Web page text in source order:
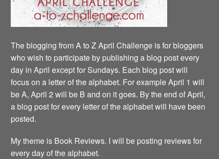
The blogging from A to Z April Challenge is for bloggers
who wish to participate by publishing a blog post every
day in April except for Sundays. Each blog post will
focus on a letter of the alphabet. For example April 1 will
be A, April 2 will be B and on it goes. By the end of April,
a blog post for every letter of the alphabet will have been
posted.
My theme is Book Reviews. I will be posting reviews for
every day of the alphabet.